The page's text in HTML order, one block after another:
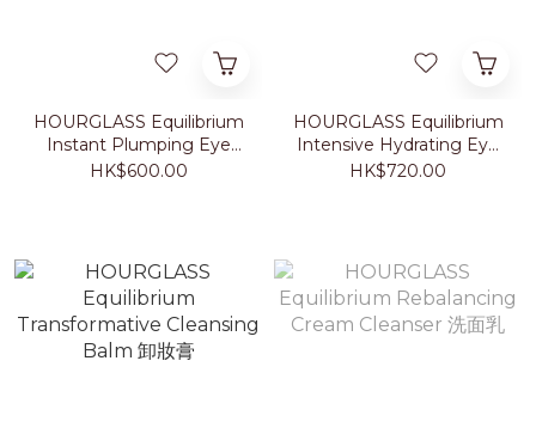
HOURGLASS Equilibrium
Instant Plumping Eye
Mask 眼膜
HK$600.00
HOURGLASS Equilibrium
Intensive Hydrating Eye
Balm 眼霜
HK$720.00